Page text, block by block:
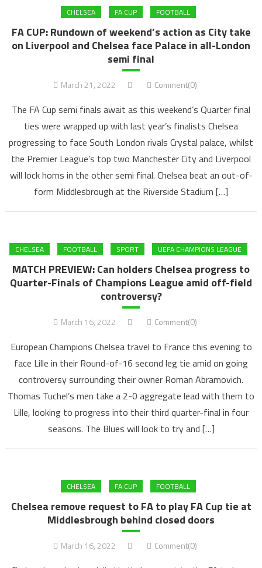
CHELSEA FA CUP FOOTBALL
FA CUP: Rundown of weekend’s action as City take
on Liverpool and Chelsea face Palace in all-London
semi final
March 21, 2022 Comment(0)
The FA Cup semi finals await as this weekend’s Quarter final
ties were wrapped up with last year’s finalists Chelsea
progressing to face South London rivals Crystal palace, whilst
the Premier League’s top two Manchester City and Liverpool
will lock horns in the other semi final. Chelsea beat an out-of-
form Middlesbrough at the Riverside Stadium […]
CHELSEA FOOTBALL SPORT UEFA CHAMPIONS LEAGUE
MATCH PREVIEW: Can holders Chelsea progress to
Quarter-Finals of Champions League amid off-field
controversy?
March 16, 2022 Comment(0)
European Champions Chelsea travel to France this evening to
face Lille in their Round-of-16 second leg tie amid on going
controversy surrounding their owner Roman Abramovich.
Thomas Tuchel’s men take a 2-0 aggregate lead with them to
Lille, looking to progress into their third quarter-final in four
seasons. The Blues will look to try and […]
CHELSEA FA CUP FOOTBALL
Chelsea remove request to FA to play FA Cup tie at
Middlesbrough behind closed doors
March 16, 2022 Comment(0)